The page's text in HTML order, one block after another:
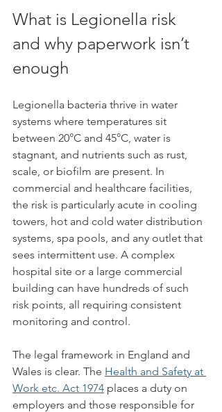
What is Legionella risk
and why paperwork isn’t
enough
Legionella bacteria thrive in water
systems where temperatures sit
between 20°C and 45°C, water is
stagnant, and nutrients such as rust,
scale, or biofilm are present. In
commercial and healthcare facilities,
the risk is particularly acute in cooling
towers, hot and cold water distribution
systems, spa pools, and any outlet that
sees intermittent use. A complex
hospital site or a large commercial
building can have hundreds of such
risk points, all requiring consistent
monitoring and control.
The legal framework in England and
Wales is clear. The Health and Safety at
Work etc. Act 1974 places a duty on
employers and those responsible for